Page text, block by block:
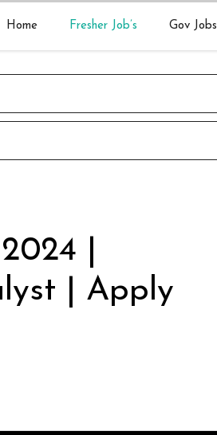
Home Fresher Job’s Gov Jobs
|
| Apply